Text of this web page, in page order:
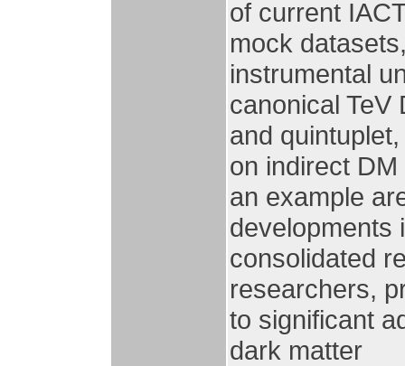
of current
mock
instrumental
canonical TeV
and
on indirect
an example
developments
consolidated
researchers,
to significant
dark matter